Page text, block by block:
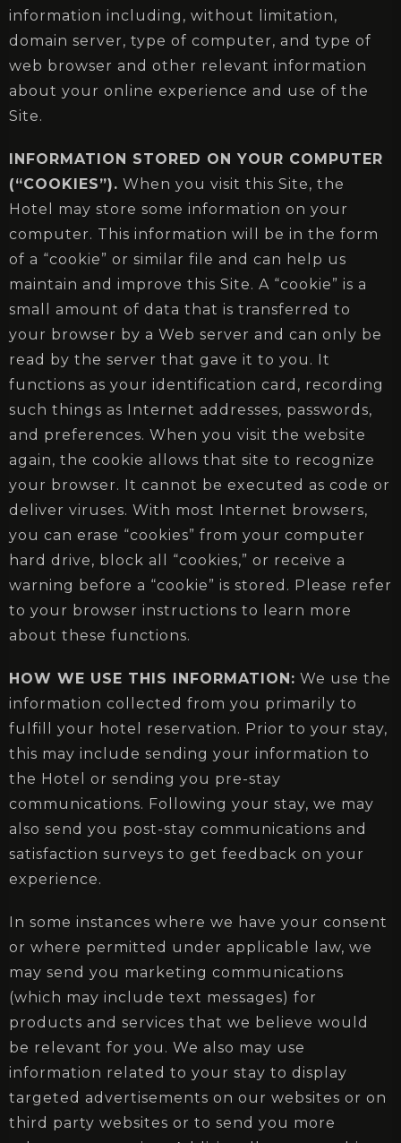
information including, without limitation,
domain server, type of computer, and type of
web browser and other relevant information
about your online experience and use of the
Site.
INFORMATION STORED ON YOUR COMPUTER
(“COOKIES”). When you visit this Site, the
Hotel may store some information on your
computer. This information will be in the form
of a “cookie” or similar file and can help us
maintain and improve this Site. A “cookie” is a
small amount of data that is transferred to
your browser by a Web server and can only be
read by the server that gave it to you. It
functions as your identification card, recording
such things as Internet addresses, passwords,
and preferences. When you visit the website
again, the cookie allows that site to recognize
your browser. It cannot be executed as code or
deliver viruses. With most Internet browsers,
you can erase “cookies” from your computer
hard drive, block all “cookies,” or receive a
warning before a “cookie” is stored. Please refer
to your browser instructions to learn more
about these functions.
HOW WE USE THIS INFORMATION: We use the
information collected from you primarily to
fulfill your hotel reservation. Prior to your stay,
this may include sending your information to
the Hotel or sending you pre-stay
communications. Following your stay, we may
also send you post-stay communications and
satisfaction surveys to get feedback on your
experience.
In some instances where we have your consent
or where permitted under applicable law, we
may send you marketing communications
(which may include text messages) for
products and services that we believe would
be relevant for you. We also may use
information related to your stay to display
targeted advertisements on our websites or on
third party websites or to send you more